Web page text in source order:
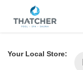
Your Local Store: